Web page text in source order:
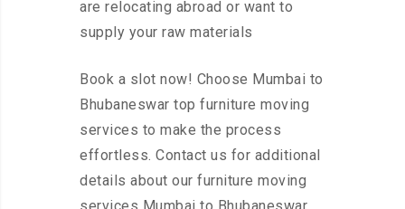
are relocating abroad or want to
supply your raw materials
Book a slot now! Choose Mumbai to
Bhubaneswar top furniture moving
services to make the process
effortless. Contact us for additional
details about our furniture moving